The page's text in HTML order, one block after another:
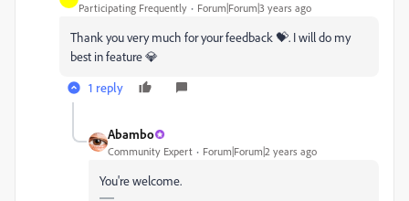
Participating Frequently Forum|Forum|3 years ago
Thank you very much for your feedback 💝. I will do my
best in feature 💎
1 reply
Abambo
Community Expert Forum|Forum|2 years ago
You're welcome.